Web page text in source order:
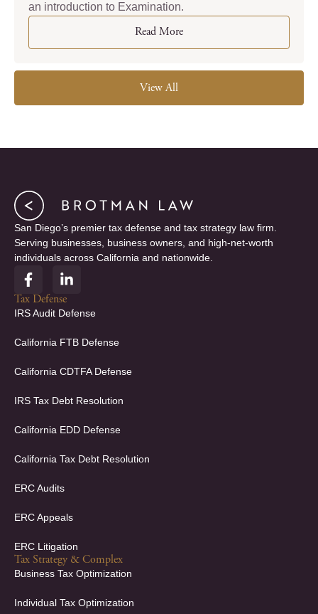
an introduction to Examination.
Read More
View All
San Diego’s premier tax defense and tax strategy law firm.
Serving businesses, business owners, and high-net-worth
individuals across California and nationwide.
F
a
c
e
o
k
f
L
i
n
k
d
n
i
Tax Defense
IRS Audit Defense
California FTB Defense
California CDTFA Defense
IRS Tax Debt Resolution
California EDD Defense
California Tax Debt Resolution
ERC Audits
ERC Appeals
ERC Litigation
Tax Strategy & Complex
Business Tax Optimization
Individual Tax Optimization